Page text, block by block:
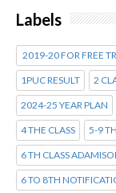
Labels
2019-20 FOR FREE
1PUC RESULT 2
2024-25 YEAR PLAN
4 THE CLASS 5-9
6 TH CLASS
6 TO 8TH